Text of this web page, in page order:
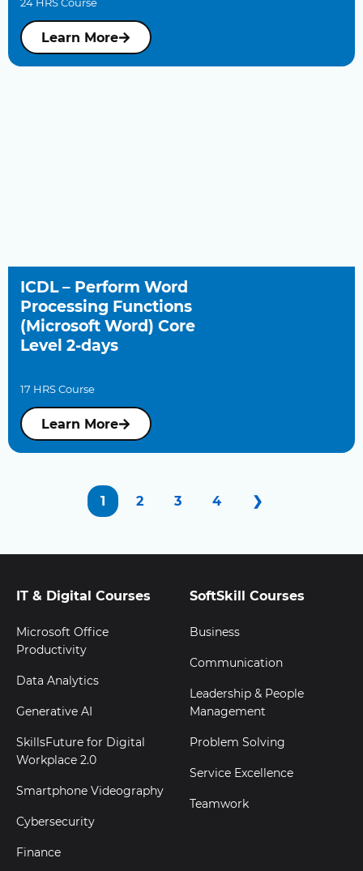
Learn More
ICDL – Perform Word
Processing Functions
(Microsoft Word) Core
Level 2-days
17 HRS Course
Learn More
1 2 3 4 ❯
IT & Digital Courses
Microsoft Office
Productivity
Data Analytics
Generative AI
SkillsFuture for Digital
Workplace 2.0
Smartphone Videography
Cybersecurity
Finance
SoftSkill Courses
Business
Communication
Leadership & People
Management
Problem Solving
Service Excellence
Teamwork